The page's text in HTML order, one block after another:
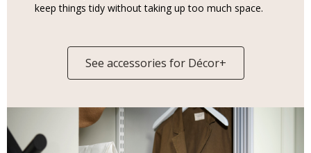
keep things tidy without taking up too much space.
See accessories for Décor+